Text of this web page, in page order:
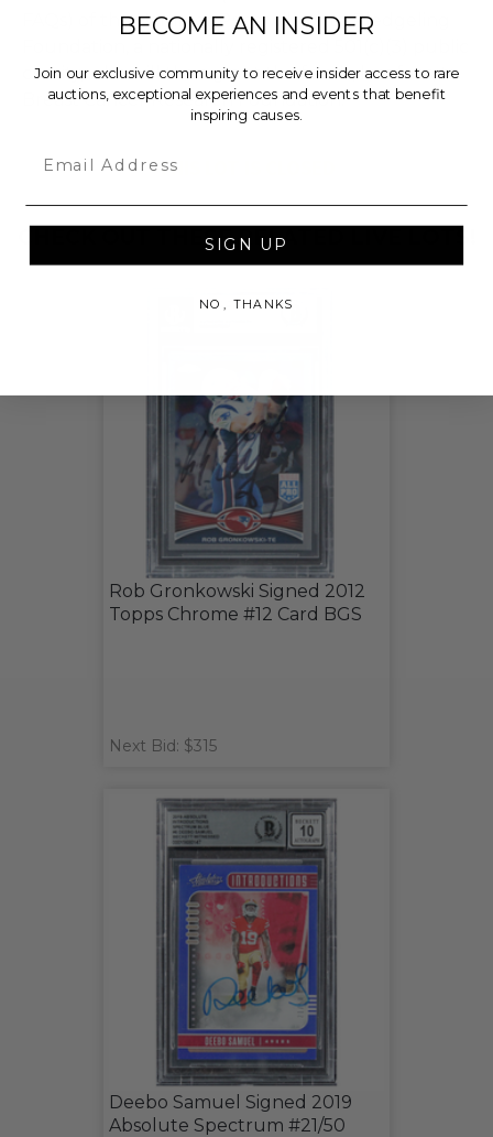
FAQs) of the Hammer Price will go to Pledgeling
charity, who will then grant the funds, less fees, to
Breast Cancer Research Foundation.
THIS LOT IS CLOSED
CHECK OUT THESE RELATED LIVE LOTS!
Rob Gronkowski Signed 2012
Topps Chrome #12 Card BGS
Next Bid: $315
Deebo Samuel Signed 2019
Absolute Spectrum #21/50
BECOME AN INSIDER
Join our exclusive community to receive insider access to rare
auctions, exceptional experiences and events that benefit
inspiring causes.
SIGN UP
NO, THANKS